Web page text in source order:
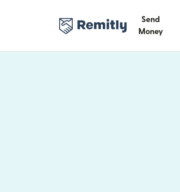
Send
Money